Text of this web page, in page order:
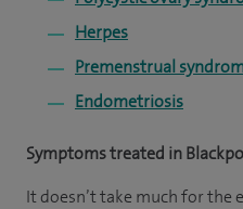
Herpes
Premenstrual
Endometriosis
Symptoms treated in
It doesn’t take much for the